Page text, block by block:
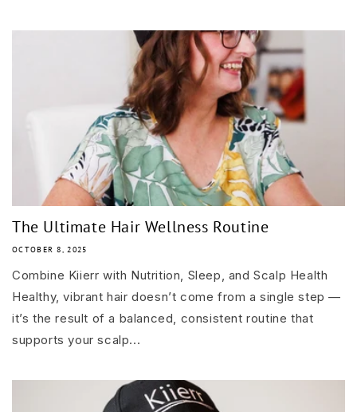
The Ultimate Hair Wellness Routine
OCTOBER 8, 2025
Combine Kiierr with Nutrition, Sleep, and Scalp Health
Healthy, vibrant hair doesn’t come from a single step —
it’s the result of a balanced, consistent routine that
supports your scalp...